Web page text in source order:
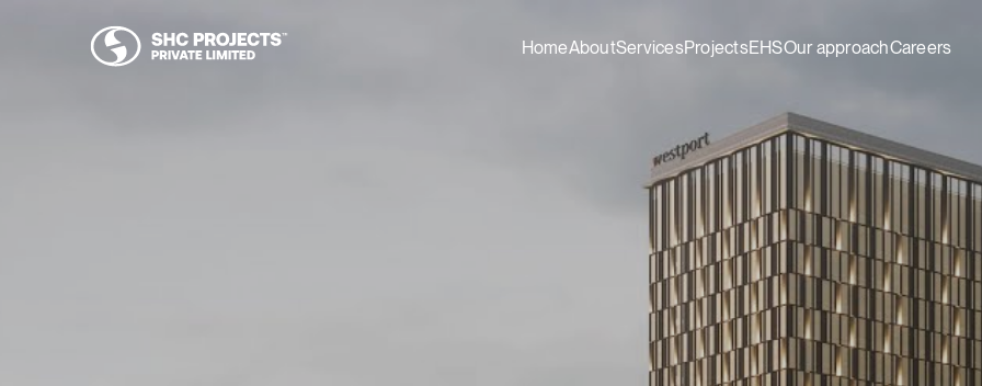
HomeAboutServicesProjectsEHSOur approachCareers